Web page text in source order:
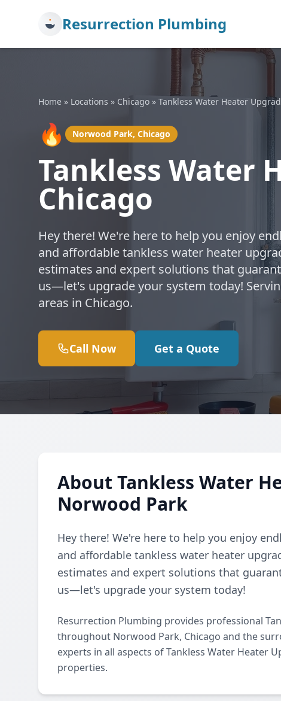
Resurrection Plumbing
Home » Locations » Chicago » Tankless Water Heater
🔥 Norwood Park, Chicago
Tankless Water
Chicago
Hey there! We're here to help you enjoy
and affordable tankless water heater
estimates and expert solutions that
us—let's upgrade your system today!
areas in Chicago.
Call Now Get a Quote
About Tankless Water
Norwood Park
Hey there! We're here to help you enjoy
and affordable tankless water heater
estimates and expert solutions that
us—let's upgrade your system today!
Resurrection Plumbing provides professional
throughout Norwood Park, Chicago and the
experts in all aspects of Tankless Water Heater
properties.